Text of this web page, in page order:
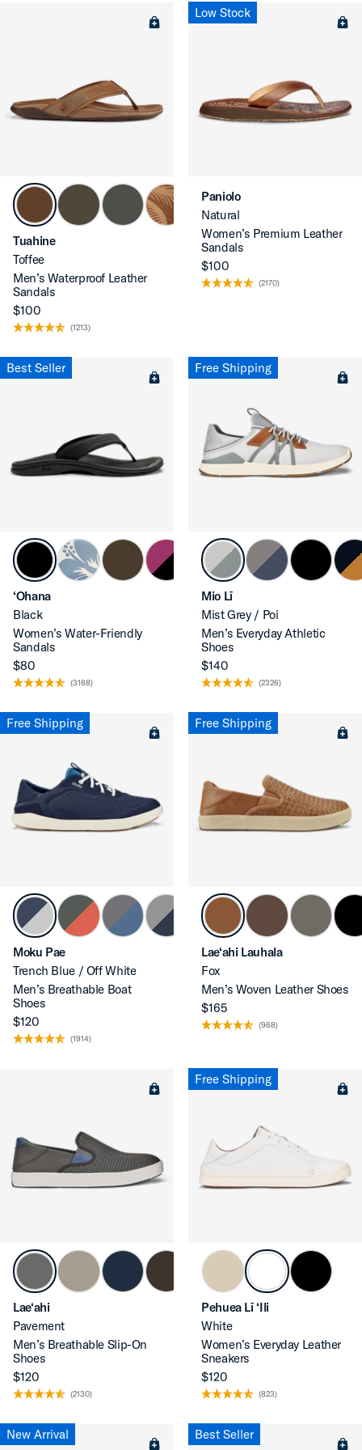
Tuahine
Toffee
Men’s Waterproof Leather
Sandals
$100
(1213)
Low Stock
Paniolo
Natural
Women’s Premium Leather
Sandals
$100
(2170)
Best Seller
‘Ohana
Black
Women’s Water-Friendly
Sandals
$80
(3168)
Free Shipping
Mio Lī
Mist Grey / Poi
Men’s Everyday Athletic
Shoes
$140
(2326)
Free Shipping
Moku Pae
Trench Blue / Off White
Men’s Breathable Boat
Shoes
$120
(1914)
Free Shipping
Lae‘ahi Lauhala
Fox
Men’s Woven Leather Shoes
$165
(968)
Lae‘ahi
Pavement
Men’s Breathable Slip-On
Shoes
$120
(2130)
Free Shipping
Pehuea Lī ‘Ili
White
Women’s Everyday Leather
Sneakers
$120
(823)
New Arrival Best Seller